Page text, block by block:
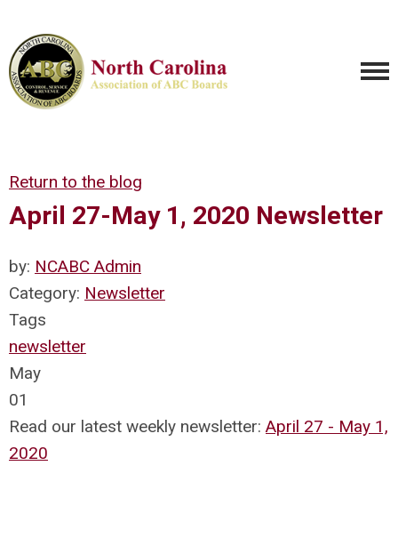
Return to the blog
April 27-May 1, 2020 Newsletter
by: NCABC Admin
Category: Newsletter
Tags
newsletter
May
01
Read our latest weekly newsletter: April 27 - May 1,
2020